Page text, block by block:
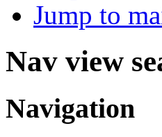
Jump to
Nav view
Navigation